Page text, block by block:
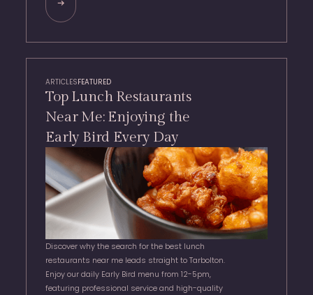
Top Lunch Restaurants
Near Me: Enjoying the
Early Bird Every Day
ARTICLES FEATURED
Discover why the search for the best lunch
restaurants near me leads straight to Tarbolton.
Enjoy our daily Early Bird menu from 12-5pm,
featuring professional service and high-quality